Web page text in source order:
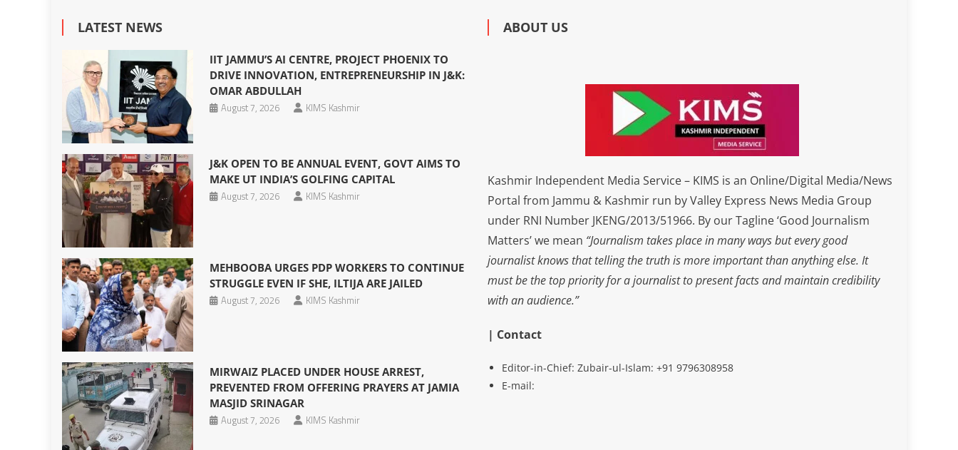
LATEST NEWS
IIT JAMMU’S AI CENTRE, PROJECT PHOENIX TO
DRIVE INNOVATION, ENTREPRENEURSHIP IN J&K:
OMAR ABDULLAH
August 7, 2026
KIMS Kashmir
J&K OPEN TO BE ANNUAL EVENT, GOVT AIMS TO
MAKE UT INDIA’S GOLFING CAPITAL
August 7, 2026
KIMS Kashmir
MEHBOOBA URGES PDP WORKERS TO CONTINUE
STRUGGLE EVEN IF SHE, ILTIJA ARE JAILED
August 7, 2026
KIMS Kashmir
MIRWAIZ PLACED UNDER HOUSE ARREST,
PREVENTED FROM OFFERING PRAYERS AT JAMIA
MASJID SRINAGAR
August 7, 2026
KIMS Kashmir
ABOUT US
Kashmir Independent Media Service – KIMS is an Online/Digital Media/News
Portal from Jammu & Kashmir run by Valley Express News Media Group
under RNI Number JKENG/2013/51966. By our Tagline ‘Good Journalism
Matters’ we mean “Journalism takes place in many ways but every good
journalist knows that telling the truth is more important than anything else. It
must be the top priority for a journalist to present facts and maintain credibility
with an audience.”
| Contact
Editor-in-Chief: Zubair-ul-Islam: +91 9796308958
E-mail: